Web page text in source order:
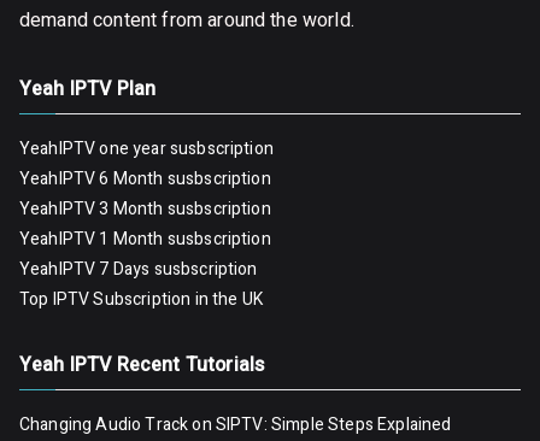
demand content from around the world.
Yeah IPTV Plan
YeahIPTV one year susbscription
YeahIPTV 6 Month susbscription
YeahIPTV 3 Month susbscription
YeahIPTV 1 Month susbscription
YeahIPTV 7 Days susbscription
Top IPTV Subscription in the UK
Yeah IPTV Recent Tutorials
Changing Audio Track on SIPTV: Simple Steps Explained